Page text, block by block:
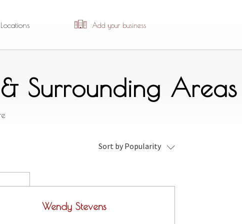
Add your business
Locations
Surrounding Areas
Sort by Popularity
Wendy Stevens